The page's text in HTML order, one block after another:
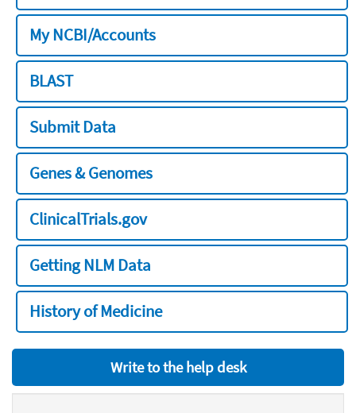
My NCBI/Accounts
BLAST
Submit Data
Genes & Genomes
ClinicalTrials.gov
Getting NLM Data
History of Medicine
Write to the help desk